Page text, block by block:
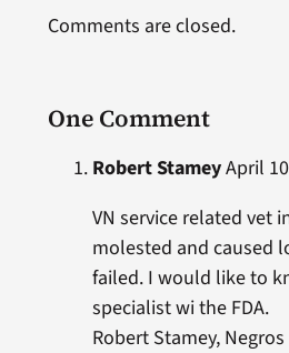
One Comment
Robert StameyApril
VN service related vet
molested and caused
failed. I would like to
specialist wi the FDA.
Robert Stamey,
Comments are closed.